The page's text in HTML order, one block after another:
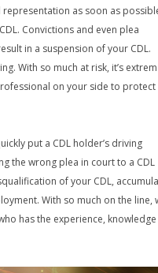
as soon as
Convictions and even plea
in a suspension of your CDL.
With so much at risk, it’s
on your side to
put a CDL holder’s driving
the wrong plea in court to a CDL
of your CDL,
With so much on the line,
has the experience,